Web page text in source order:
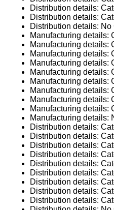
Distribution details:
Distribution details:
Distribution details:
Manufacturing details:
Manufacturing details:
Manufacturing details:
Manufacturing details:
Manufacturing details:
Manufacturing details:
Manufacturing details:
Manufacturing details:
Manufacturing details:
Manufacturing details:
Distribution details:
Distribution details:
Distribution details:
Distribution details:
Distribution details:
Distribution details:
Distribution details:
Distribution details:
Distribution details: